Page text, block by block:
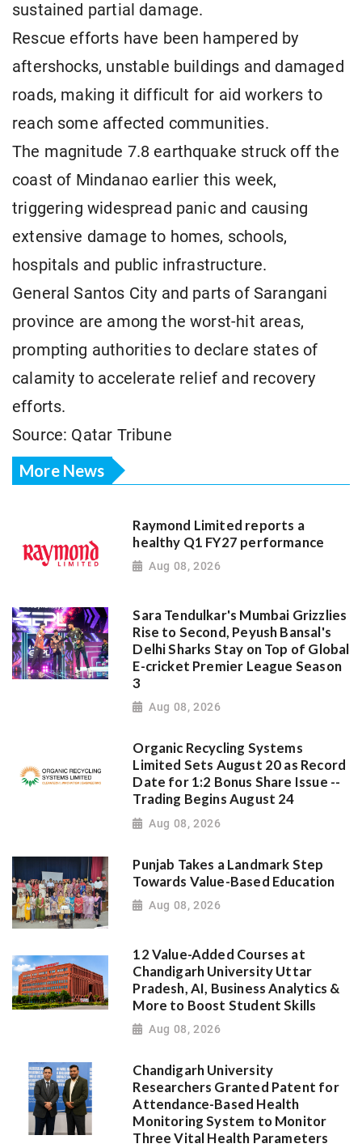
sustained partial damage.
Rescue efforts have been hampered by
aftershocks, unstable buildings and damaged
roads, making it difficult for aid workers to
reach some affected communities.
The magnitude 7.8 earthquake struck off the
coast of Mindanao earlier this week,
triggering widespread panic and causing
extensive damage to homes, schools,
hospitals and public infrastructure.
General Santos City and parts of Sarangani
province are among the worst-hit areas,
prompting authorities to declare states of
calamity to accelerate relief and recovery
efforts.
Source: Qatar Tribune
More News
Raymond Limited reports a
healthy Q1 FY27 performance
Aug 08, 2026
Sara Tendulkar's Mumbai Grizzlies
Rise to Second, Peyush Bansal's
Delhi Sharks Stay on Top of Global
E-cricket Premier League Season
3
Aug 08, 2026
Organic Recycling Systems
Limited Sets August 20 as Record
Date for 1:2 Bonus Share Issue --
Trading Begins August 24
Aug 08, 2026
Punjab Takes a Landmark Step
Towards Value-Based Education
Aug 08, 2026
12 Value-Added Courses at
Chandigarh University Uttar
Pradesh, AI, Business Analytics &
More to Boost Student Skills
Aug 08, 2026
Chandigarh University
Researchers Granted Patent for
Attendance-Based Health
Monitoring System to Monitor
Three Vital Health Parameters